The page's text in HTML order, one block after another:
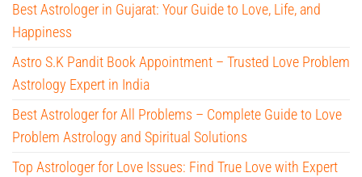
Best Astrologer in Gujarat: Your Guide to Love, Life, and
Happiness
Astro S.K Pandit Book Appointment – Trusted Love Problem
Astrology Expert in India
Best Astrologer for All Problems – Complete Guide to Love
Problem Astrology and Spiritual Solutions
Top Astrologer for Love Issues: Find True Love with Expert